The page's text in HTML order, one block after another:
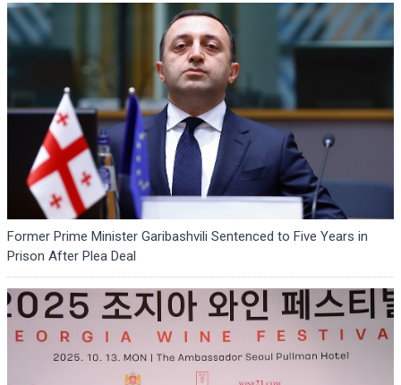
Former Prime Minister Garibashvili Sentenced to Five Years in
Prison After Plea Deal